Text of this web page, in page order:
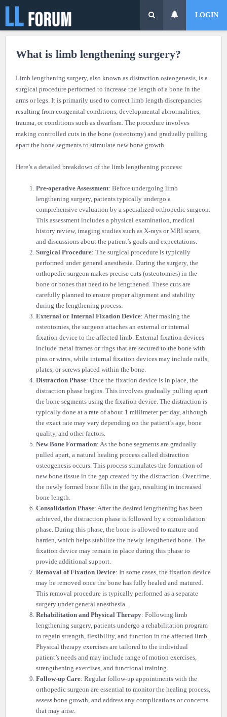
LOGIN
What is limb lengthening surgery?
Limb lengthening surgery, also known as distraction osteogenesis, is a
surgical procedure performed to increase the length of a bone in the
arms or legs. It is primarily used to correct limb length discrepancies
resulting from congenital conditions, developmental abnormalities,
trauma, or conditions such as dwarfism. The procedure involves
making controlled cuts in the bone (osteotomy) and gradually pulling
apart the bone segments to stimulate new bone growth.
Here’s a detailed breakdown of the limb lengthening process:
Pre-operative Assessment: Before undergoing limb
lengthening surgery, patients typically undergo a
comprehensive evaluation by a specialized orthopedic surgeon.
This assessment includes a physical examination, medical
history review, imaging studies such as X-rays or MRI scans,
and discussions about the patient’s goals and expectations.
Surgical Procedure: The surgical procedure is typically
performed under general anesthesia. During the surgery, the
orthopedic surgeon makes precise cuts (osteotomies) in the
bone or bones that need to be lengthened. These cuts are
carefully planned to ensure proper alignment and stability
during the lengthening process.
External or Internal Fixation Device: After making the
osteotomies, the surgeon attaches an external or internal
fixation device to the affected limb. External fixation devices
include metal frames or rings that are secured to the bone with
pins or wires, while internal fixation devices may include nails,
plates, or screws placed within the bone.
Distraction Phase: Once the fixation device is in place, the
distraction phase begins. This involves gradually pulling apart
the bone segments using the fixation device. The distraction is
typically done at a rate of about 1 millimeter per day, although
the exact rate may vary depending on the patient’s age, bone
quality, and other factors.
New Bone Formation: As the bone segments are gradually
pulled apart, a natural healing process called distraction
osteogenesis occurs. This process stimulates the formation of
new bone tissue in the gap created by the distraction. Over time,
the newly formed bone fills in the gap, resulting in increased
bone length.
Consolidation Phase: After the desired lengthening has been
achieved, the distraction phase is followed by a consolidation
phase. During this phase, the bone is allowed to mature and
harden, which helps stabilize the newly lengthened bone. The
fixation device may remain in place during this phase to
provide additional support.
Removal of Fixation Device: In some cases, the fixation device
may be removed once the bone has fully healed and matured.
This removal procedure is typically performed as a separate
surgery under general anesthesia.
Rehabilitation and Physical Therapy: Following limb
lengthening surgery, patients undergo a rehabilitation program
to regain strength, flexibility, and function in the affected limb.
Physical therapy exercises are tailored to the individual
patient’s needs and may include range of motion exercises,
strengthening exercises, and functional training.
Follow-up Care: Regular follow-up appointments with the
orthopedic surgeon are essential to monitor the healing process,
assess bone growth, and address any complications or concerns
that may arise.